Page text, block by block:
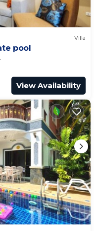
Villa
pool
View Availability